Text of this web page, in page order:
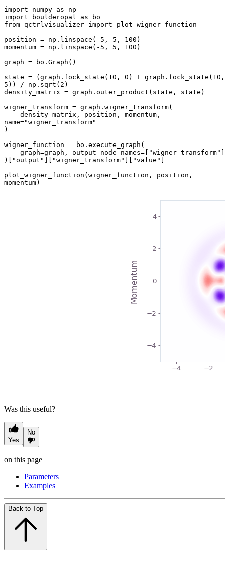
/
\sqrt{2}
import numpy as np
import boulderopal as bo
from qctrlvisualizer import plot_wigner_function
position = np.linspace(-5, 5, 100)
momentum = np.linspace(-5, 5, 100)
graph = bo.Graph()
state = (graph.fock_state(10, 0) + graph.fock_state(10,
5)) / np.sqrt(2)
density_matrix = graph.outer_product(state, state)
wigner_transform = graph.wigner_transform(
name="wigner_transform"
)
wigner_function = bo.execute_graph(
)["output"]["wigner_transform"]["value"]
plot_wigner_function(wigner_function, position,
momentum)
Was this useful?
Yes
No
on this page
Parameters
Examples
Back to Top